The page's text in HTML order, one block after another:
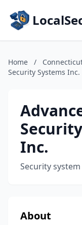
Home /
Security Systems Inc.
Inc.
Security
About